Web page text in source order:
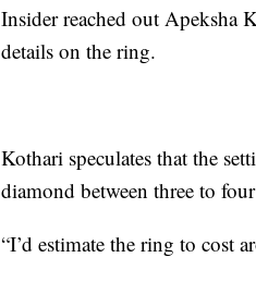
Insider reached out Apeksha
details on the ring.
Kothari speculates that the
diamond between three to
“I’d estimate the ring to cost